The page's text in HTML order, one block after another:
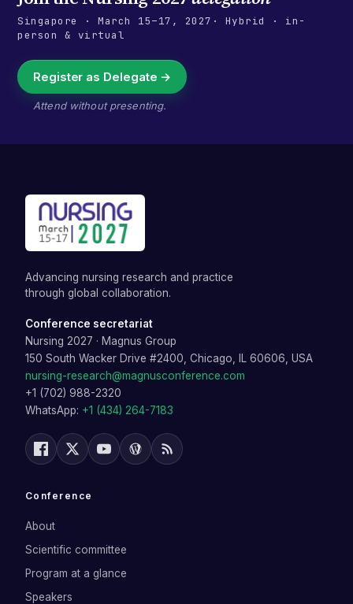
Singapore · March 15–17, 2027 · Hybrid · in-
person & virtual
Register as Delegate →
Attend without presenting.
Advancing nursing research and practice
through global collaboration.
Conference secretariat
Nursing 2027 · Magnus Group
150 South Wacker Drive #2400, Chicago, IL 60606, USA
nursing-research@magnusconference.com
+1 (702) 988-2320
WhatsApp: +1 (434) 264-7183
Conference
About
Scientific committee
Program at a glance
Speakers